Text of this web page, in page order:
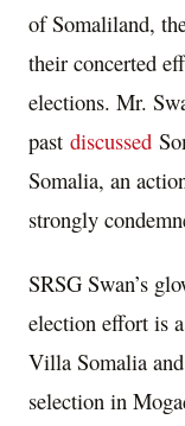
of Somaliland,
their concerted
elections. Mr.
past discussed
Somalia, an
strongly
SRSG Swan’s
election effort is
Villa Somalia
selection in